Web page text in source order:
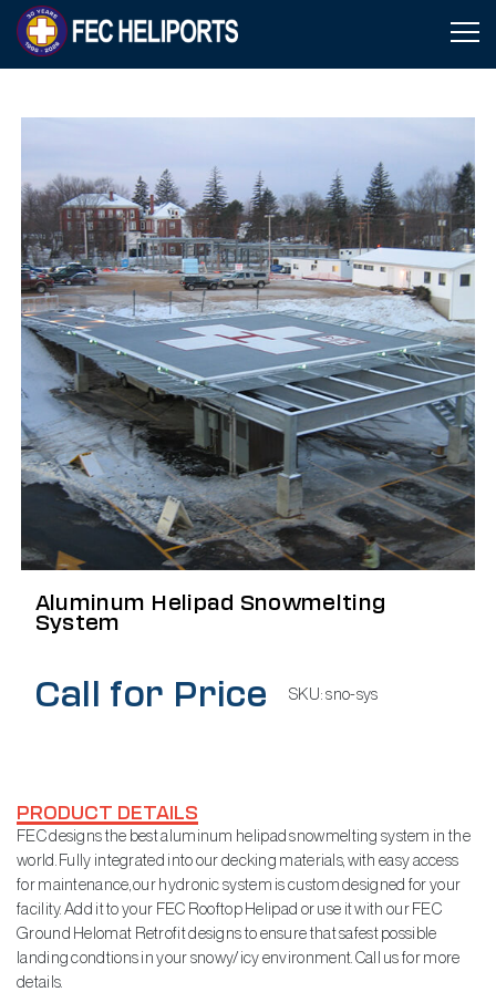
Aluminum Helipad Snowmelting
System
Call for Price SKU:sno-sys
PRODUCT DETAILS
FEC designs the best aluminum helipad snowmelting system in the
world. Fully integrated into our decking materials, with easy access
for maintenance, our hydronic system is custom designed for your
facility. Add it to your FEC Rooftop Helipad or use it with our FEC
Ground Helomat Retrofit designs to ensure that safest possible
landing condtions in your snowy/icy environment. Call us for more
details.